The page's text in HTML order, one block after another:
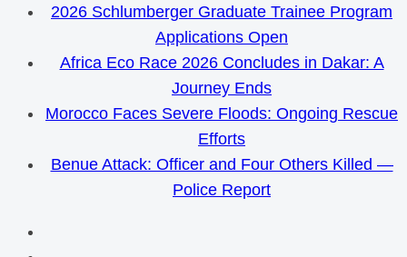
2026 Schlumberger Graduate Trainee Program
Applications Open
Africa Eco Race 2026 Concludes in Dakar: A
Journey Ends
Morocco Faces Severe Floods: Ongoing Rescue
Efforts
Benue Attack: Officer and Four Others Killed —
Police Report